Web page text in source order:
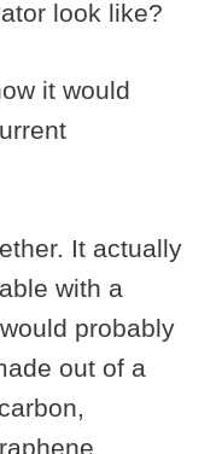
look like?
it would
It actually
with a
probably
out of a